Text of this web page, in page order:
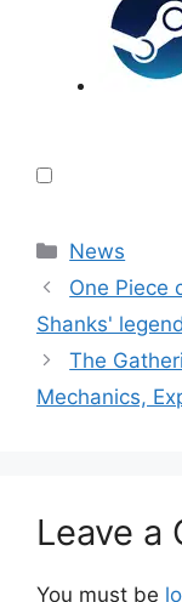
Categories
News
One Piece
Shanks'
The
Mechanics,
Leave a
You must be